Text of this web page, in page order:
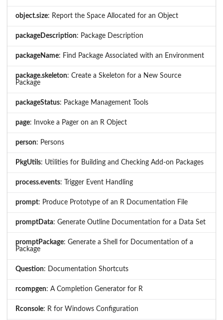
object.size: Report the Space Allocated for an Object
packageDescription: Package Description
packageName: Find Package Associated with an Environment
package.skeleton: Create a Skeleton for a New Source
Package
packageStatus: Package Management Tools
page: Invoke a Pager on an R Object
person: Persons
PkgUtils: Utilities for Building and Checking Add-on Packages
process.events: Trigger Event Handling
prompt: Produce Prototype of an R Documentation File
promptData: Generate Outline Documentation for a Data Set
promptPackage: Generate a Shell for Documentation of a
Package
Question: Documentation Shortcuts
rcompgen: A Completion Generator for R
Rconsole: R for Windows Configuration